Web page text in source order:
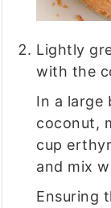
Lightly
with the
In a large
coconut,
cup
and mix
Ensuring